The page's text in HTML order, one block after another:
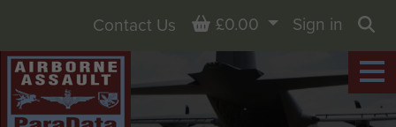
Contact Us Basket
£0.00
Sign in